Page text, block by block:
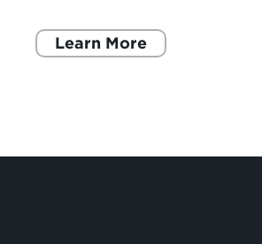
Learn More